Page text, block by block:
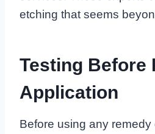
etching that seems
Testing Before
Application
Before using any remedy